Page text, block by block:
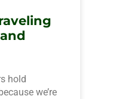
hold
we’re